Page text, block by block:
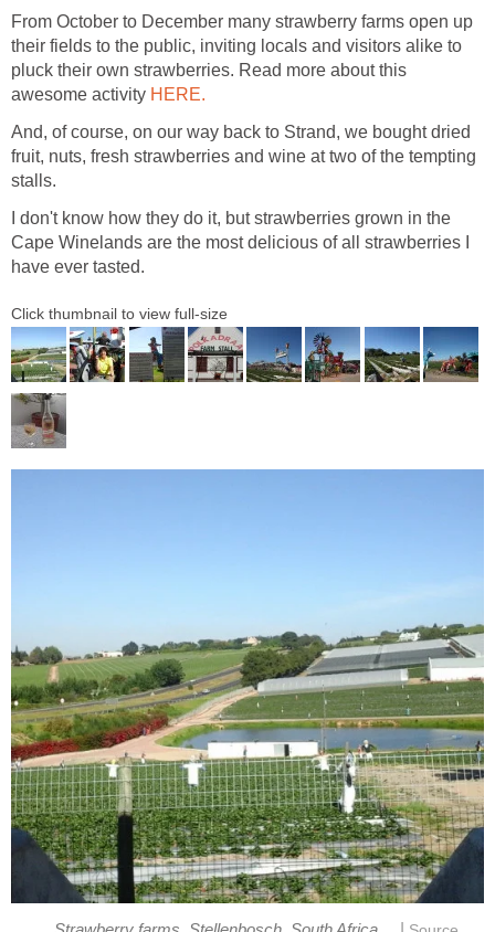
From October to December many strawberry farms open up
their fields to the public, inviting locals and visitors alike to
pluck their own strawberries. Read more about this
awesome activity HERE.
And, of course, on our way back to Strand, we bought dried
fruit, nuts, fresh strawberries and wine at two of the tempting
stalls.
I don't know how they do it, but strawberries grown in the
Cape Winelands are the most delicious of all strawberries I
have ever tasted.
Click thumbnail to view full-size